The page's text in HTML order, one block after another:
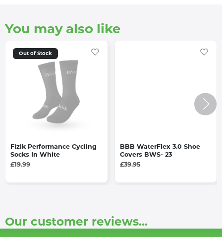
You may also like
Out of Stock
Fizik Performance Cycling
Socks In White
£19.99
BBB WaterFlex 3.0 Shoe
Covers BWS- 23
£39.95
Our customer reviews...